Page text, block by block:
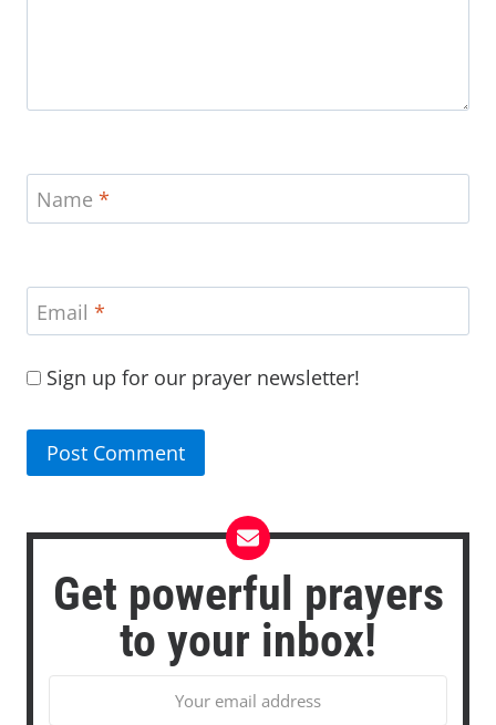
Name *
Email *
Sign up for our prayer newsletter!
Get powerful prayers
to your inbox!